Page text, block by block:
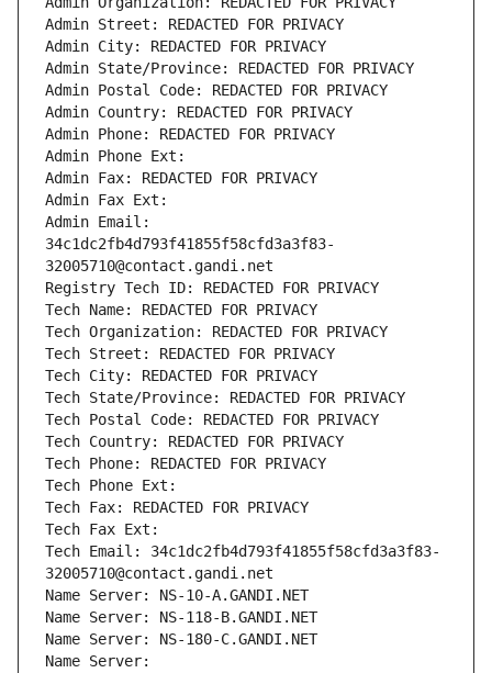
Admin Street: REDACTED FOR PRIVACY
Admin City: REDACTED FOR PRIVACY
Admin State/Province: REDACTED FOR PRIVACY
Admin Postal Code: REDACTED FOR PRIVACY
Admin Country: REDACTED FOR PRIVACY
Admin Phone: REDACTED FOR PRIVACY
Admin Phone Ext:
Admin Fax: REDACTED FOR PRIVACY
Admin Fax Ext:
Admin Email:
34c1dc2fb4d793f41855f58cfd3a3f83-
32005710@contact.gandi.net
Registry Tech ID: REDACTED FOR PRIVACY
Tech Name: REDACTED FOR PRIVACY
Tech Organization: REDACTED FOR PRIVACY
Tech Street: REDACTED FOR PRIVACY
Tech City: REDACTED FOR PRIVACY
Tech State/Province: REDACTED FOR PRIVACY
Tech Postal Code: REDACTED FOR PRIVACY
Tech Country: REDACTED FOR PRIVACY
Tech Phone: REDACTED FOR PRIVACY
Tech Phone Ext:
Tech Fax: REDACTED FOR PRIVACY
Tech Fax Ext:
Tech Email: 34c1dc2fb4d793f41855f58cfd3a3f83-
32005710@contact.gandi.net
Name Server: NS-10-A.GANDI.NET
Name Server: NS-118-B.GANDI.NET
Name Server: NS-180-C.GANDI.NET
Name Server: